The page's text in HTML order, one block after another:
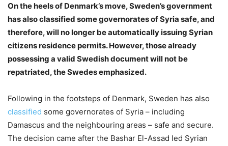
On the heels of Denmark’s move, Sweden’s government
has also classified some governorates of Syria safe, and
therefore, will no longer be automatically issuing Syrian
citizens residence permits. However, those already
possessing a valid Swedish document will not be
repatriated, the Swedes emphasized.
Following in the footsteps of Denmark, Sweden has also
classified some governorates of Syria – including
Damascus and the neighbouring areas – safe and secure.
The decision came after the Bashar El-Assad led Syrian